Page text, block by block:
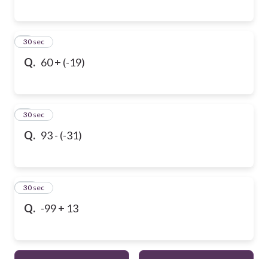
Q. 60 + (-19)
8
30 sec
Q. 93 - (-31)
9
30 sec
Q. -99 + 13
10
30 sec